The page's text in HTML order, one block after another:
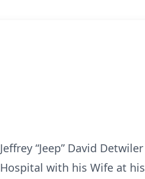
Jeffrey “Jeep” David
Hospital with his Wife at